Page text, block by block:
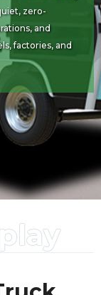
zero-
and
factories, and